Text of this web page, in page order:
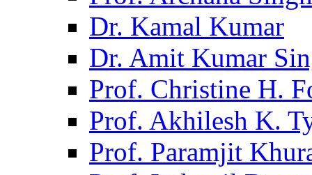
Dr. Kamal Kumar
Dr. Amit Kumar
Prof. Christine H.
Prof. Akhilesh K.
Prof. Paramjit